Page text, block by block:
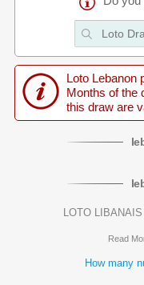
Loto Lebanon
Months of the
this draw are
LOTO
Read
How many